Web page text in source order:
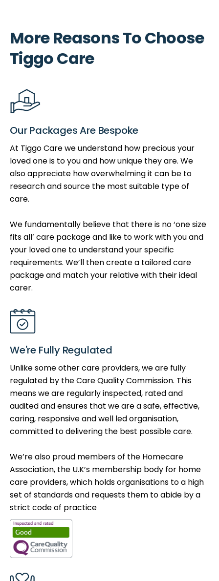
More Reasons To Choose
Tiggo Care
Our Packages Are Bespoke
At Tiggo Care we understand how precious your
loved one is to you and how unique they are. We
also appreciate how overwhelming it can be to
research and source the most suitable type of
care.
We fundamentally believe that there is no ‘one size
fits all’ care package and like to work with you and
your loved one to understand your specific
requirements. We’ll then create a tailored care
package and match your relative with their ideal
carer.
We're Fully Regulated
Unlike some other care providers, we are fully
regulated by the Care Quality Commission. This
means we are regularly inspected, rated and
audited and ensures that we are a safe, effective,
caring, responsive and well led organisation,
committed to delivering the best possible care.
We’re also proud members of the Homecare
Association, the U.K’s membership body for home
care providers, which holds organisations to a high
set of standards and requests them to abide by a
strict code of practice